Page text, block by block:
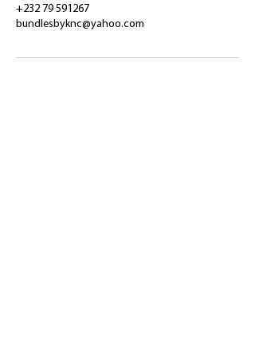
+232 79 591267
bundlesbyknc@yahoo.com